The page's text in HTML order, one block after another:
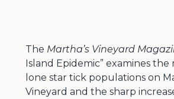
The Martha’s Vineyard
Island Epidemic” examines the
lone star tick populations on
Vineyard and the sharp